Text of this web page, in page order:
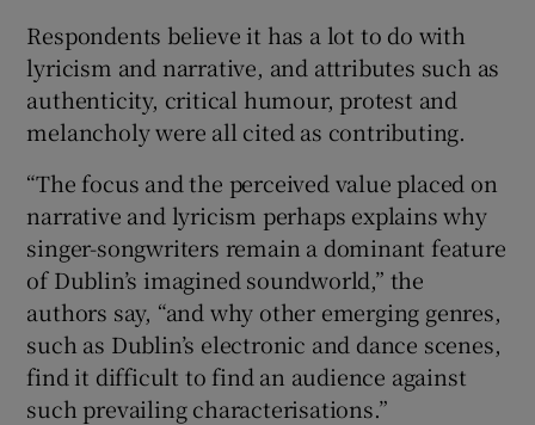
Respondents believe it has a lot to do with
lyricism and narrative, and attributes such as
authenticity, critical humour, protest and
melancholy were all cited as contributing.
“The focus and the perceived value placed on
narrative and lyricism perhaps explains why
singer-songwriters remain a dominant feature
of Dublin’s imagined sound­world,” the
authors say, “and why other emerging genres,
such as Dublin’s electronic and dance scenes,
find it difficult to find an audience against
such prevailing characterisations.”